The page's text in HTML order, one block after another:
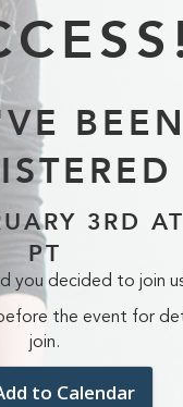
BEEN
3RD
PT
you decided to join
the event for
join.
to Calendar